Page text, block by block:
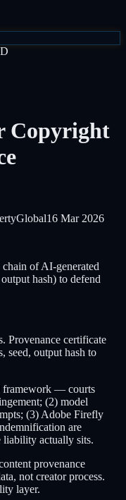
Copyright
Global16 Mar 2026
of AI-generated
hash) to defend
Provenance certificate
seed, output hash to
framework — courts
(2) model
(3) Adobe Firefly
are
liability actually sits.
provenance
not creator process.
layer.